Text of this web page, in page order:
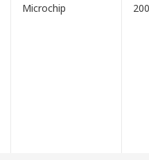
Microchip